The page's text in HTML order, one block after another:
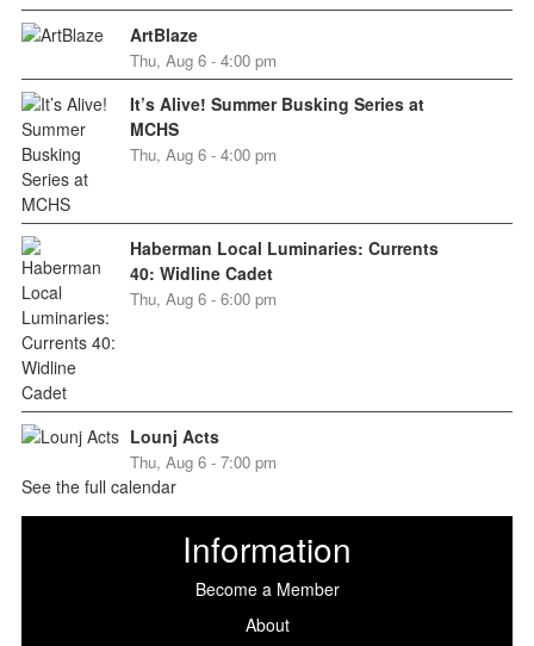
ArtBlaze
Thu, Aug 6 - 4:00 pm
It’s Alive! Summer Busking Series at
MCHS
Thu, Aug 6 - 4:00 pm
Haberman Local Luminaries: Currents
40: Widline Cadet
Thu, Aug 6 - 6:00 pm
Lounj Acts
Thu, Aug 6 - 7:00 pm
See the full calendar
Information
Become a Member
About